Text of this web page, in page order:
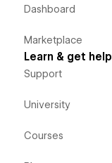
Dashboard
Marketplace
Learn & get help
Support
University
Courses